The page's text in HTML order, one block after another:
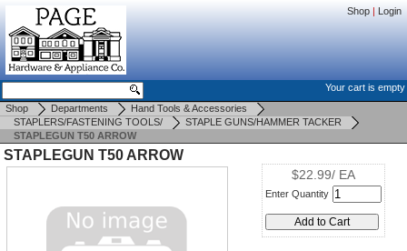
Shop | Login
Your cart is empty
Shop
Departments
Hand Tools & Accessories
STAPLERS/FASTENING TOOLS/
STAPLE GUNS/HAMMER TACKER
STAPLEGUN T50 ARROW
STAPLEGUN T50 ARROW
$22.99/ EA
Enter Quantity